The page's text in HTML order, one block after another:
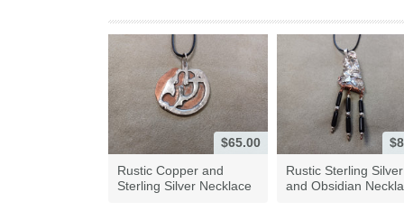
$65.00
Rustic Copper and
Sterling Silver Necklace
Rustic Sterling Silver
and Obsidian